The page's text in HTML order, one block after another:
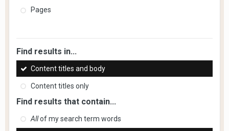
Pages
Find results in...
Content titles and body
Content titles only
Find results that contain...
Allof my search term words